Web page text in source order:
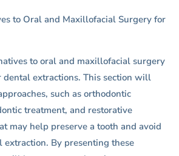
to Oral and Maxillofacial Surgery for
to oral and maxillofacial surgery
dental extractions. This section will
such as orthodontic
treatment, and restorative
may help preserve a tooth and avoid
extraction. By presenting these